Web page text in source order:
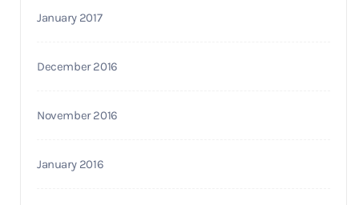
January 2017
December 2016
November 2016
January 2016